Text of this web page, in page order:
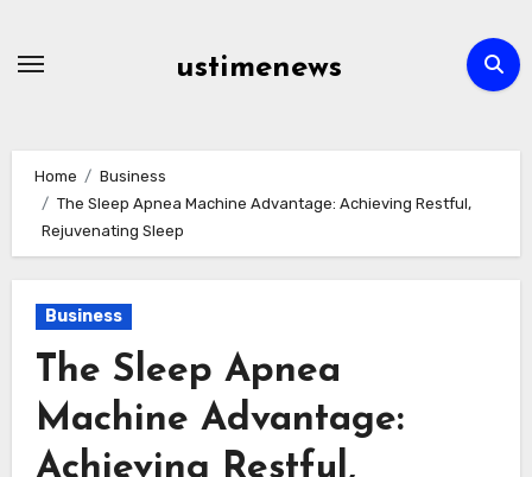
ustimenews
Home
Business
The Sleep Apnea Machine Advantage: Achieving Restful,
Rejuvenating Sleep
Business
The Sleep Apnea
Machine Advantage:
Achieving Restful,